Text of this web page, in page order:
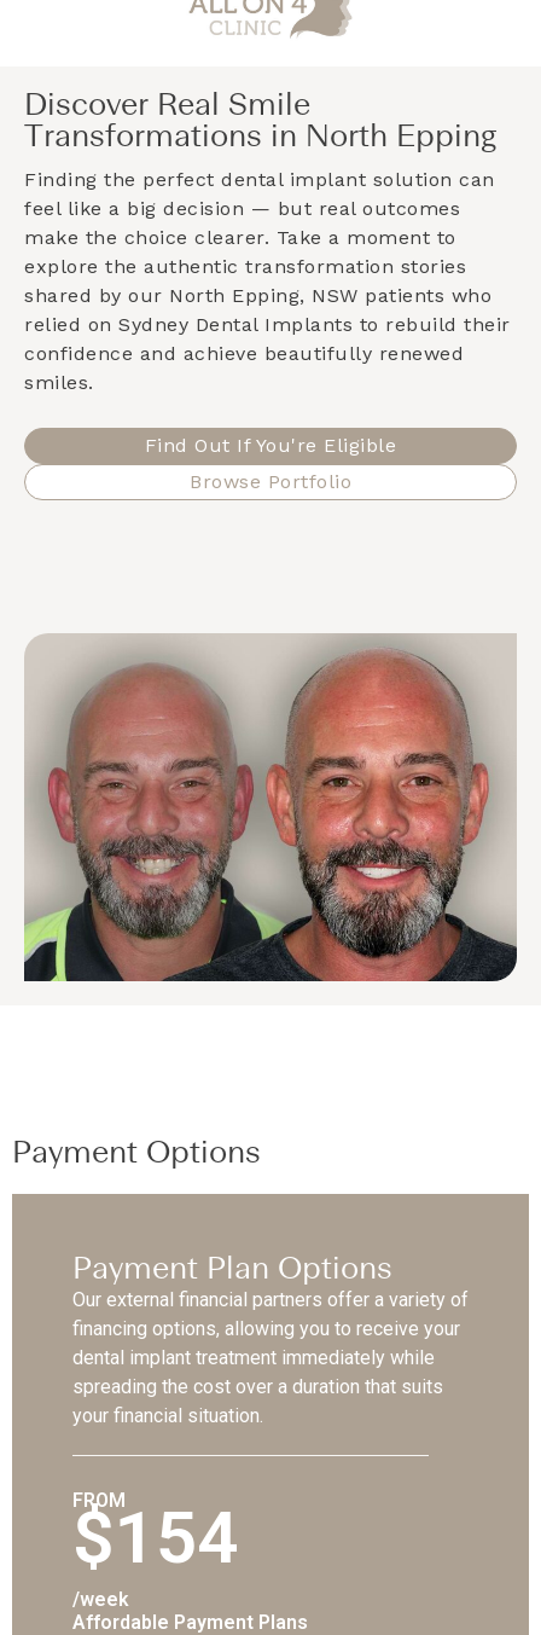
Discover Real Smile
Transformations in North Epping
Finding the perfect dental implant solution can
feel like a big decision — but real outcomes
make the choice clearer. Take a moment to
explore the authentic transformation stories
shared by our North Epping, NSW patients who
relied on Sydney Dental Implants to rebuild their
confidence and achieve beautifully renewed
smiles.
Find Out If You're Eligible
Browse Portfolio
Payment Options
Payment Plan Options
Our external financial partners offer a variety of
financing options, allowing you to receive your
dental implant treatment immediately while
spreading the cost over a duration that suits
your financial situation.
FROM
$154
/week
Affordable Payment Plans